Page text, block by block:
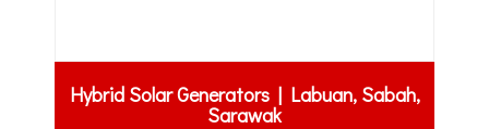
Hybrid Solar Generators | Labuan, Sabah,
Sarawak